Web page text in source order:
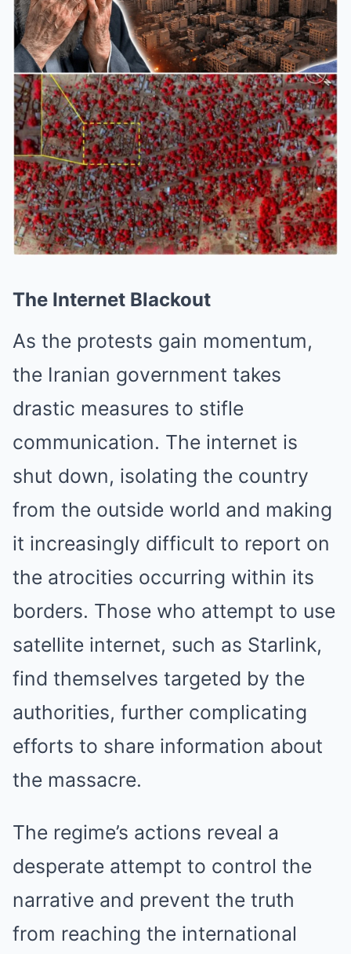
The Internet Blackout
As the protests gain momentum,
the Iranian government takes
drastic measures to stifle
communication. The internet is
shut down, isolating the country
from the outside world and making
it increasingly difficult to report on
the atrocities occurring within its
borders. Those who attempt to use
satellite internet, such as Starlink,
find themselves targeted by the
authorities, further complicating
efforts to share information about
the massacre.
The regime’s actions reveal a
desperate attempt to control the
narrative and prevent the truth
from reaching the international